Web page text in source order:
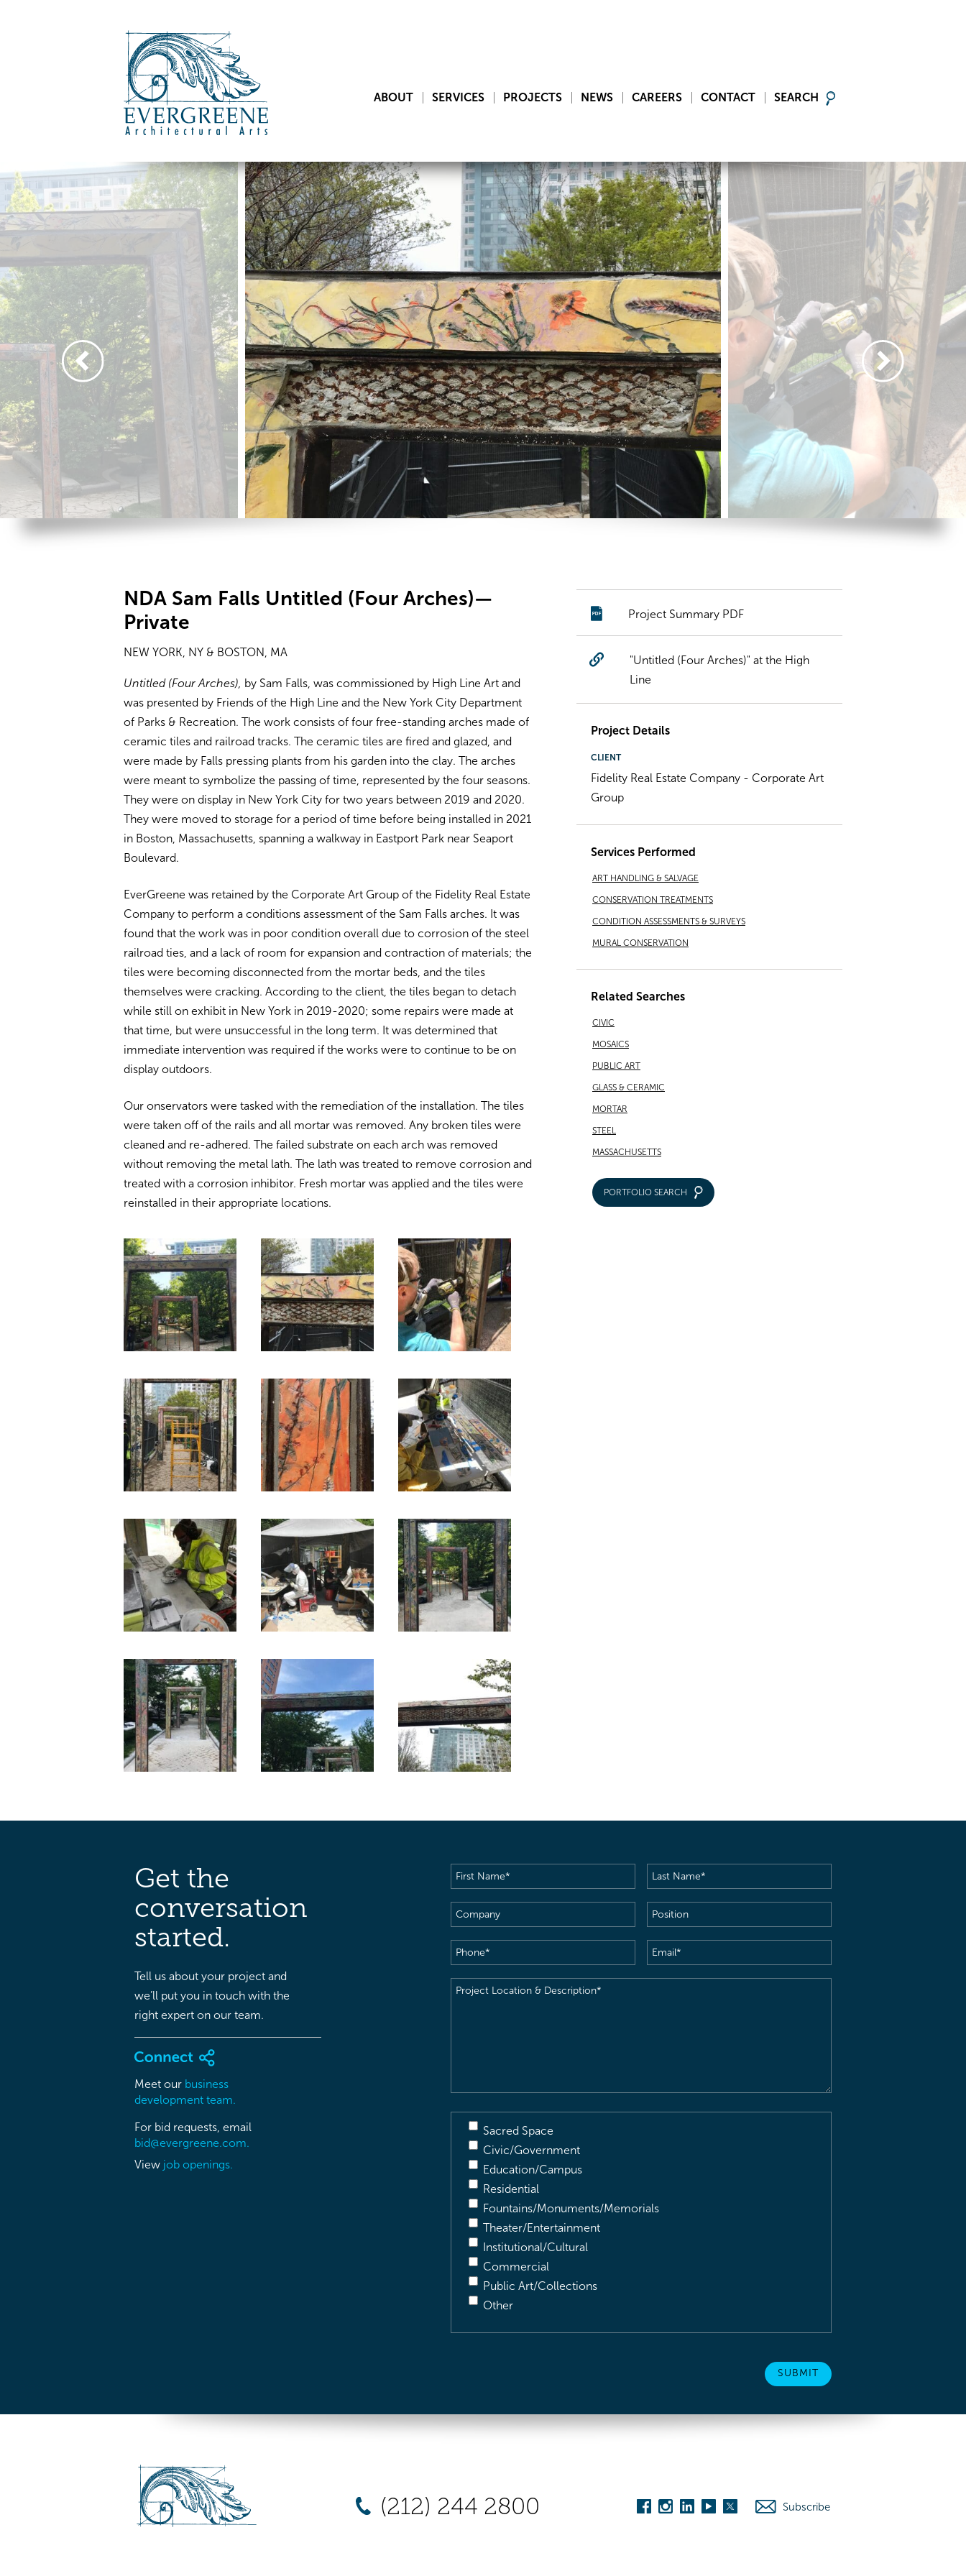
ABOUT SERVICES PROJECTS NEWS CAREERS CONTACT SEARCH
NDA Sam Falls Untitled (Four Arches)—
Private
NEW YORK, NY & BOSTON, MA
Untitled (Four Arches),
by Sam Falls, was commissioned by High Line Art and
was presented by Friends of the High Line and the New York City Department
of Parks & Recreation. The work consists of four free-standing arches made of
ceramic tiles and railroad tracks. The ceramic tiles are fired and glazed, and
were made by Falls pressing plants from his garden into the clay. The arches
were meant to symbolize the passing of time, represented by the four seasons.
They were on display in New York City for two years between 2019 and 2020.
They were moved to storage for a period of time before being installed in 2021
in Boston, Massachusetts, spanning a walkway in Eastport Park near Seaport
Boulevard.
EverGreene was retained by the Corporate Art Group of the Fidelity Real Estate
Company to perform a conditions assessment of the Sam Falls arches. It was
found that the work was in poor condition overall due to corrosion of the steel
railroad ties, and a lack of room for expansion and contraction of materials; the
tiles were becoming disconnected from the mortar beds, and the tiles
themselves were cracking. According to the client, the tiles began to detach
while still on exhibit in New York in 2019-2020; some repairs were made at
that time, but were unsuccessful in the long term. It was determined that
immediate intervention was required if the works were to continue to be on
display outdoors.
Our onservators were tasked with the remediation of the installation. The tiles
were taken off of the rails and all mortar was removed. Any broken tiles were
cleaned and re-adhered. The failed substrate on each arch was removed
without removing the metal lath. The lath was treated to remove corrosion and
treated with a corrosion inhibitor. Fresh mortar was applied and the tiles were
reinstalled in their appropriate locations.
Project Summary PDF
"Untitled (Four Arches)" at the High
Line
Project Details
CLIENT
Fidelity Real Estate Company - Corporate Art
Group
Services Performed
ART HANDLING & SALVAGE
CONSERVATION TREATMENTS
CONDITION ASSESSMENTS & SURVEYS
MURAL CONSERVATION
Related Searches
CIVIC
MOSAICS
PUBLIC ART
GLASS & CERAMIC
MORTAR
STEEL
MASSACHUSETTS
PORTFOLIO SEARCH
Get the
conversation
started.
Tell us about your project and
we’ll put you in touch with the
right expert on our team.
Meet our business
development team.
For bid requests, email
bid@evergreene.com.
View job openings.
First
Name(Required)
Last
Name(Required)
Company
Position
Phone(Required) Email(Required)
Project
Sacred Space
Civic/Government
Education/Campus
Residential
Fountains/Monuments/Memorials
Theater/Entertainment
Institutional/Cultural
Commercial
Public Art/Collections
Other
(212) 244 2800 Subscribe